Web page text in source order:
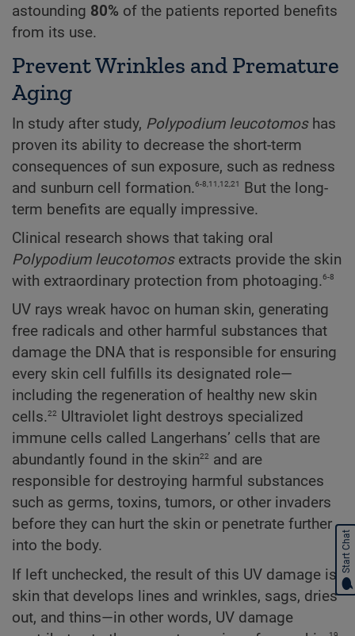
astounding 80% of the patients reported benefits
from its use.
Prevent Wrinkles and Premature
Aging
In study after study, Polypodiumleucotomoshas
proven its ability to decrease the short-term
consequences of sun exposure, such as redness
and sunburn cell formation.6-8,11,12,21
But the long-
term benefits are equally impressive.
Clinical research shows that taking oral
Polypodiumleucotomosextracts provide the skin
with extraordinary protection from photoaging.6-8
UV rays wreak havoc on human skin, generating
free radicals and other harmful substances that
damage the DNA that is responsible for ensuring
every skin cell fulfills its designated role—
including the regeneration of healthy new skin
cells.22 Ultraviolet light destroys specialized
immune cells called Langerhans’ cells that are
abundantly found in the skin22 and are
responsible for destroying harmful substances
such as germs, toxins, tumors, or other invaders
before they can hurt the skin or penetrate further
into the body.
If left unchecked, the result of this UV damage is
skin that develops lines and wrinkles, sags, dries
out, and thins—in other words, UV damage
Start Chat